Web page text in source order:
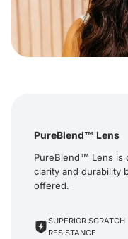
PureBlend™ Lens
PureBlend™ Lens is
clarity and durability
offered.
SUPERIOR SCRATCH
RESISTANCE